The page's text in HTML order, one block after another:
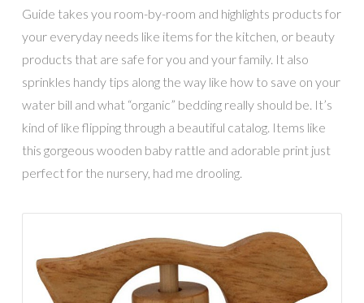
Guide takes you room-by-room and highlights products for
your everyday needs like items for the kitchen, or beauty
products that are safe for you and your family. It also
sprinkles handy tips along the way like how to save on your
water bill and what “organic” bedding really should be. It’s
kind of like flipping through a beautiful catalog. Items like
this gorgeous wooden baby rattle and adorable print just
perfect for the nursery, had me drooling.